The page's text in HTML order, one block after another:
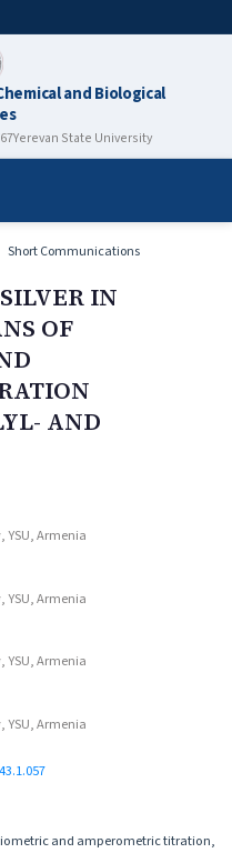
and Biological
Yerevan State University
Short Communications
IN
OF
AND
Armenia
Armenia
Armenia
Armenia
and amperometric titration,